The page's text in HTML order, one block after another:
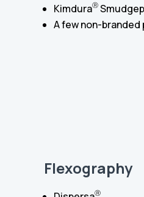
KimduraⓇ
A few non-branded
Flexography
Ⓡ